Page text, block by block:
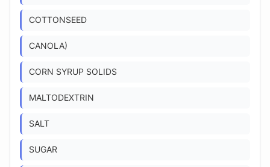
COTTONSEED
CANOLA)
CORN SYRUP SOLIDS
MALTODEXTRIN
SALT
SUGAR